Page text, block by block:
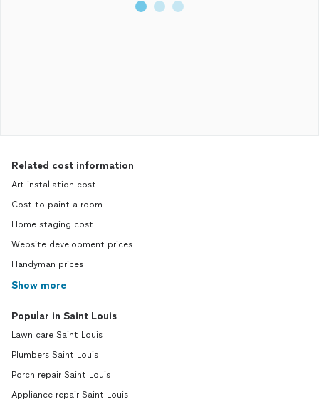
Related cost information
Art installation cost
Cost to paint a room
Home staging cost
Website development prices
Handyman prices
Show more
Popular in Saint Louis
Lawn care Saint Louis
Plumbers Saint Louis
Porch repair Saint Louis
Appliance repair Saint Louis